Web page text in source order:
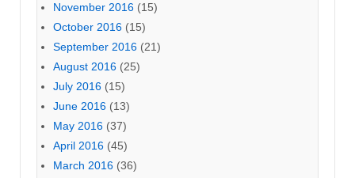
November 2016 (15)
October 2016 (15)
September 2016 (21)
August 2016 (25)
July 2016 (15)
June 2016 (13)
May 2016 (37)
April 2016 (45)
March 2016 (36)